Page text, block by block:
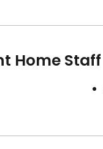
Home Staff